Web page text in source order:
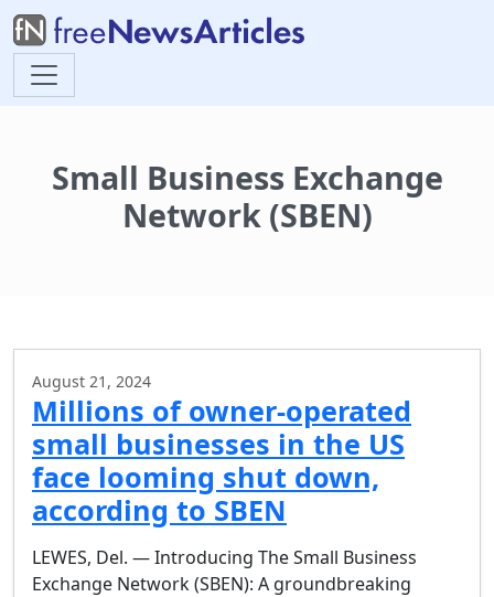
Small Business Exchange
Network (SBEN)
August 21, 2024
Millions of owner-operated
small businesses in the US
face looming shut down,
according to SBEN
LEWES, Del. — Introducing The Small Business
Exchange Network (SBEN): A groundbreaking